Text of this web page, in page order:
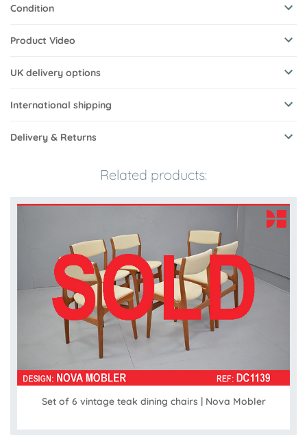
Condition
Product Video
UK delivery options
International shipping
Delivery & Returns
Related products:
Set of 6 vintage teak dining chairs | Nova Mobler